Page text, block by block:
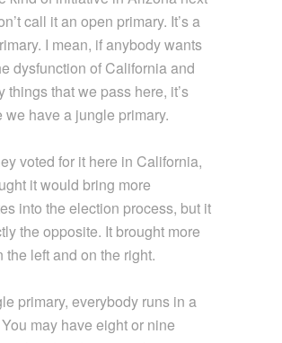
call it an open primary. It’s a
I mean, if anybody wants
dysfunction of California and
things that we pass here, it’s
we have a jungle primary.
voted for it here in California,
it would bring more
into the election process, but it
the opposite. It brought more
the left and on the right.
primary, everybody runs in a
may have eight or nine